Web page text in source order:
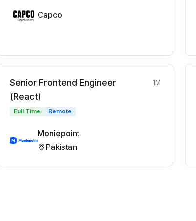
Capco
Senior Frontend Engineer
(React)
1M
Full Time Remote
Moniepoint
Pakistan